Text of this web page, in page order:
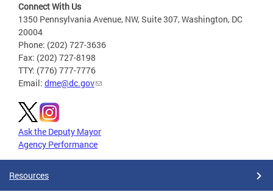
Connect With Us
1350 Pennsylvania Avenue, NW, Suite 307, Washington, DC
20004
Phone: (202) 727-3636
Fax: (202) 727-8198
TTY: (776) 777-7776
Email: dme@dc.gov
Ask the Deputy Mayor
Agency Performance
Resources